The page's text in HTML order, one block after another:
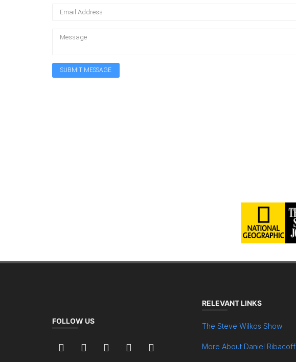
FOLLOW US
RELEVANT LINKS
The Steve Wilkos Show
More About Daniel Ribacoff